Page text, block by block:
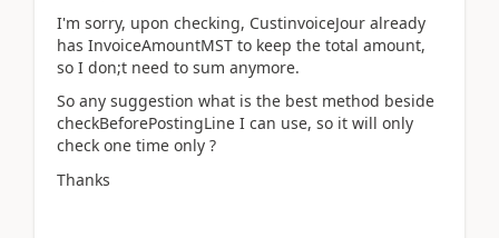
I'm sorry, upon checking, CustinvoiceJour already
has InvoiceAmountMST to keep the total amount,
so I don;t need to sum anymore.
So any suggestion what is the best method beside
checkBeforePostingLine I can use, so it will only
check one time only ?
Thanks